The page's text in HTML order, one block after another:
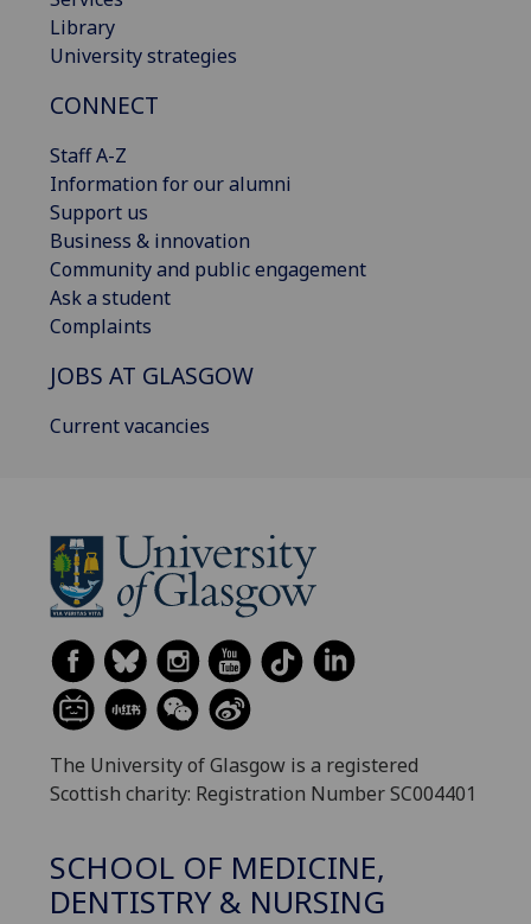
Library
University strategies
CONNECT
Staff A-Z
Information for our alumni
Support us
Business & innovation
Community and public engagement
Ask a student
Complaints
JOBS AT GLASGOW
Current vacancies
The University of Glasgow is a registered
Scottish charity: Registration Number SC004401
SCHOOL OF MEDICINE,
DENTISTRY & NURSING